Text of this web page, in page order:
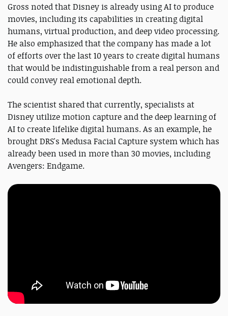
Gross noted that Disney is already using AI to produce
movies, including its capabilities in creating digital
humans, virtual production, and deep video processing.
He also emphasized that the company has made a lot
of efforts over the last 10 years to create digital humans
that would be indistinguishable from a real person and
could convey real emotional depth.
The scientist shared that currently, specialists at
Disney utilize motion capture and the deep learning of
AI to create lifelike digital humans. As an example, he
brought DRS's Medusa Facial Capture system which has
already been used in more than 30 movies, including
Avengers: Endgame.